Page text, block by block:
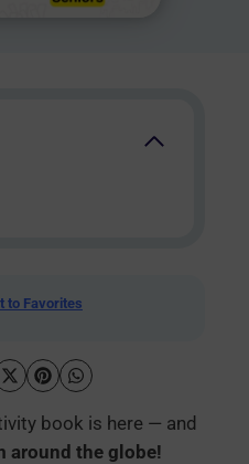
to Favorites
book is here — and
around the globe!